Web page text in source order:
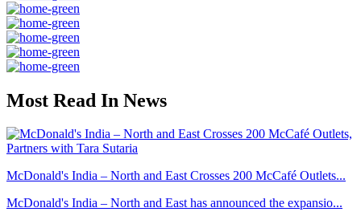
Most Read In News
McDonald's India – North and East Crosses 200 McCafé Outlets...
McDonald's India – North and East has announced the expansio...